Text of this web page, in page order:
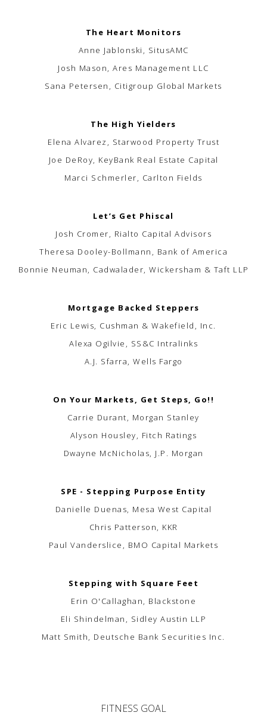
The Heart Monitors
Anne Jablonski, SitusAMC
Josh Mason, Ares Management LLC
Sana Petersen, Citigroup Global Markets
The High Yielders
Elena Alvarez, Starwood Property Trust
Joe DeRoy, KeyBank Real Estate Capital
Marci Schmerler, Carlton Fields
Let’s Get Phiscal
Josh Cromer, Rialto Capital Advisors
Theresa Dooley-Bollmann, Bank of America
Bonnie Neuman, Cadwalader, Wickersham & Taft LLP
Mortgage Backed Steppers
Eric Lewis, Cushman & Wakefield, Inc.
Alexa Ogilvie, SS&C Intralinks
A.J. Sfarra, Wells Fargo
On Your Markets, Get Steps, Go!!
Carrie Durant, Morgan Stanley
Alyson Housley, Fitch Ratings
Dwayne McNicholas, J.P. Morgan
SPE - Stepping Purpose Entity
Danielle Duenas, Mesa West Capital
Chris Patterson, KKR
Paul Vanderslice, BMO Capital Markets
Stepping with Square Feet
Erin O'Callaghan, Blackstone
Eli Shindelman, Sidley Austin LLP
Matt Smith, Deutsche Bank Securities Inc.
FITNESS GOAL